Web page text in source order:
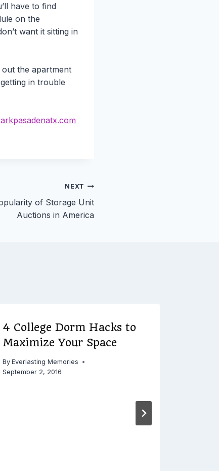
have to find
on the
want it sitting in
the apartment
in trouble
NEXT
of Storage Unit
Auctions in America
4 College Dorm Hacks to
Maximize Your Space
By Everlasting Memories
September 2, 2016